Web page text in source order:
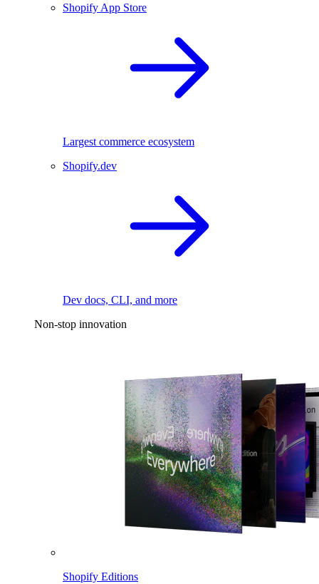
Shopify App Store
Largest commerce ecosystem
Shopify.dev
Dev docs, CLI, and more
Non-stop innovation
Shopify Editions